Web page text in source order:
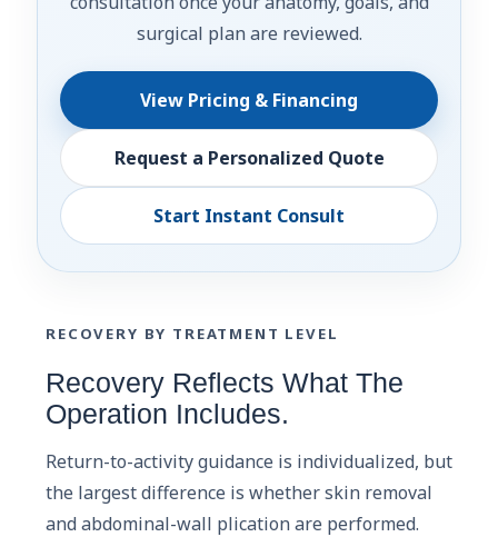
surgical plan are reviewed.
View Pricing & Financing
Request a Personalized Quote
Start Instant Consult
RECOVERY BY TREATMENT LEVEL
Recovery Reflects What The
Operation Includes.
Return-to-activity guidance is individualized, but
the largest difference is whether skin removal
and abdominal-wall plication are performed.